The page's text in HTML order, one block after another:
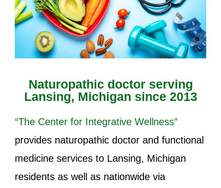
Naturopathic doctor serving
Lansing, Michigan since 2013
“The Center for Integrative Wellness”
provides naturopathic doctor and functional
medicine services to Lansing, Michigan
residents as well as nationwide via